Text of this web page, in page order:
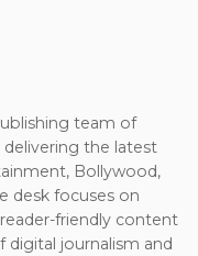
team of
the latest
Bollywood,
desk focuses on
friendly content
digital journalism and